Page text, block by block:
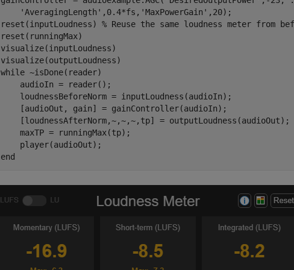
'AveragingLength' ,0.4*fs, 'MaxPowerGain' ,20);
reset(inputLoudness) % Reuse the same loudness meter from
reset(runningMax)
visualize(inputLoudness)
while ~isDone(reader)
    audioIn = reader();
    loudnessBeforeNorm = inputLoudness(audioIn);
    [audioOut, gain] = gainController(audioIn);
    [loudnessAfterNorm,~,~,~,tp] = outputLoudness(audioOut);
    maxTP = runningMax(tp);
end